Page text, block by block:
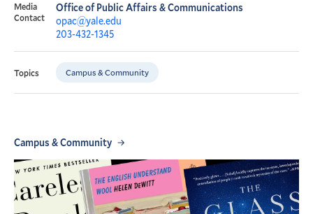
Media
Contact
Office of Public Affairs & Communications
opac@yale.edu
203-432-1345
Topics Campus & Community
Campus & Community